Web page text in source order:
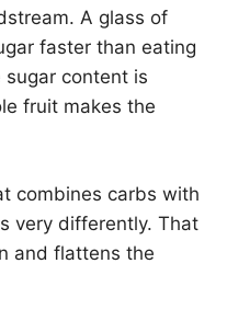
A glass of
faster than eating
sugar content is
fruit makes the
combines carbs with
very differently. That
and flattens the